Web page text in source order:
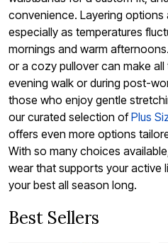
convenience. Layering options
especially as temperatures
mornings and warm
or a cozy pullover can make
evening walk or during post-
those who enjoy gentle
our curated selection ofPlus
offers even more options
With so many choices
wear that supports your active
your best all season long.
Best Sellers